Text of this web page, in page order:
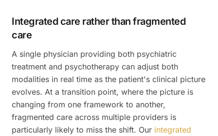
Integrated care rather than fragmented
care
A single physician providing both psychiatric
treatment and psychotherapy can adjust both
modalities in real time as the patient's clinical picture
evolves. At a transition point, where the picture is
changing from one framework to another,
fragmented care across multiple providers is
particularly likely to miss the shift. Our integrated